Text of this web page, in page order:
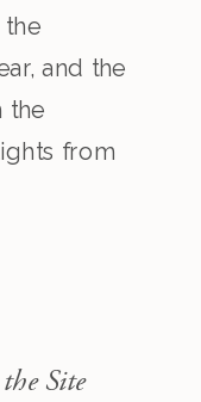
the
and the
the
from
Site